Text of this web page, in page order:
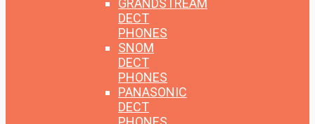
GRANDSTREAM
DECT
PHONES
SNOM
DECT
PHONES
PANASONIC
DECT